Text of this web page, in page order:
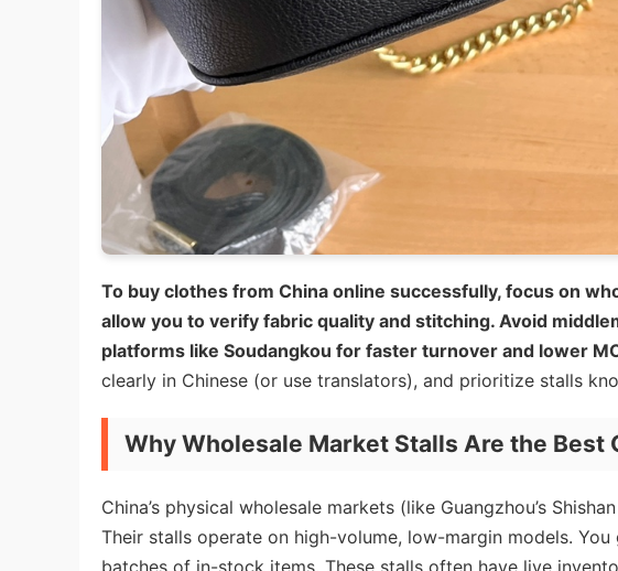
To buy clothes from China online successfully, focus on
allow you to verify fabric quality and stitching. Avoid
platforms like Soudangkou for faster turnover and lower
clearly in Chinese (or use translators), and prioritize stalls
Why Wholesale Market Stalls Are the Best
China’s physical wholesale markets (like Guangzhou’s
Their stalls operate on high-volume, low-margin models.
batches of in-stock items. These stalls often have live